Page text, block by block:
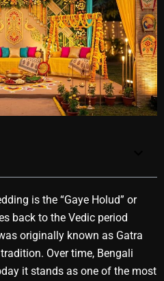
is the “Gaye Holud” or
back to the Vedic period
originally known as Gatra
Over time, Bengali
it stands as one of the most